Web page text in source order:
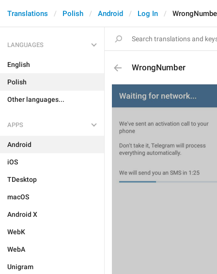
Translations Polish Android Log In
LANGUAGES
English
Polish
Other languages...
APPS
Android
iOS
TDesktop
macOS
Android X
WebK
WebA
Unigram
WrongNumber